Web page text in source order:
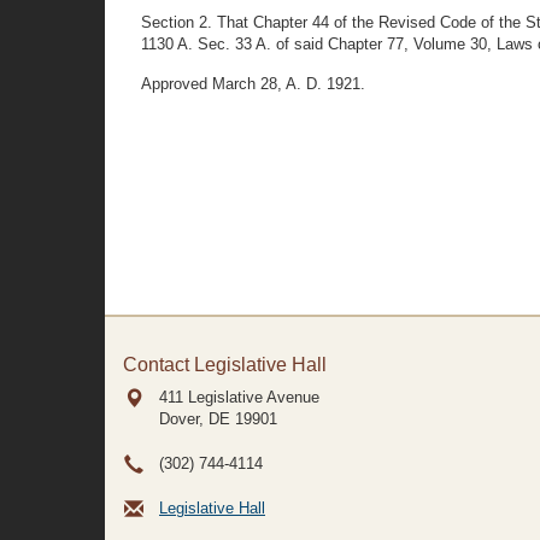
Section 2. That Chapter 44 of the Revised Code of the
1130 A. Sec. 33 A. of said Chapter 77, Volume 30,
Approved March 28, A. D. 1921.
Contact Legislative Hall
411 Legislative Avenue
Dover, DE 19901
(302) 744-4114
Legislative Hall